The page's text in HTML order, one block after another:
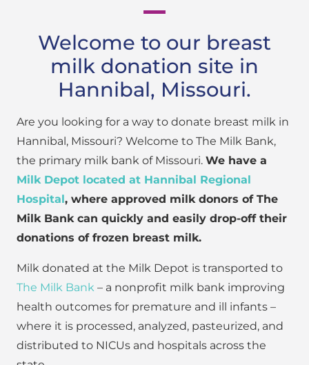
Welcome to our breast
milk donation site in
Hannibal, Missouri.
Are you looking for a way to donate breast milk in
Hannibal, Missouri? Welcome to The Milk Bank,
the primary milk bank of Missouri. We have a
Milk Depot located at Hannibal Regional
Hospital, where approved milk donors of The
Milk Bank can quickly and easily drop-off their
donations of frozen breast milk.
Milk donated at the Milk Depot is transported to
The Milk Bank – a nonprofit milk bank improving
health outcomes for premature and ill infants –
where it is processed, analyzed, pasteurized, and
distributed to NICUs and hospitals across the